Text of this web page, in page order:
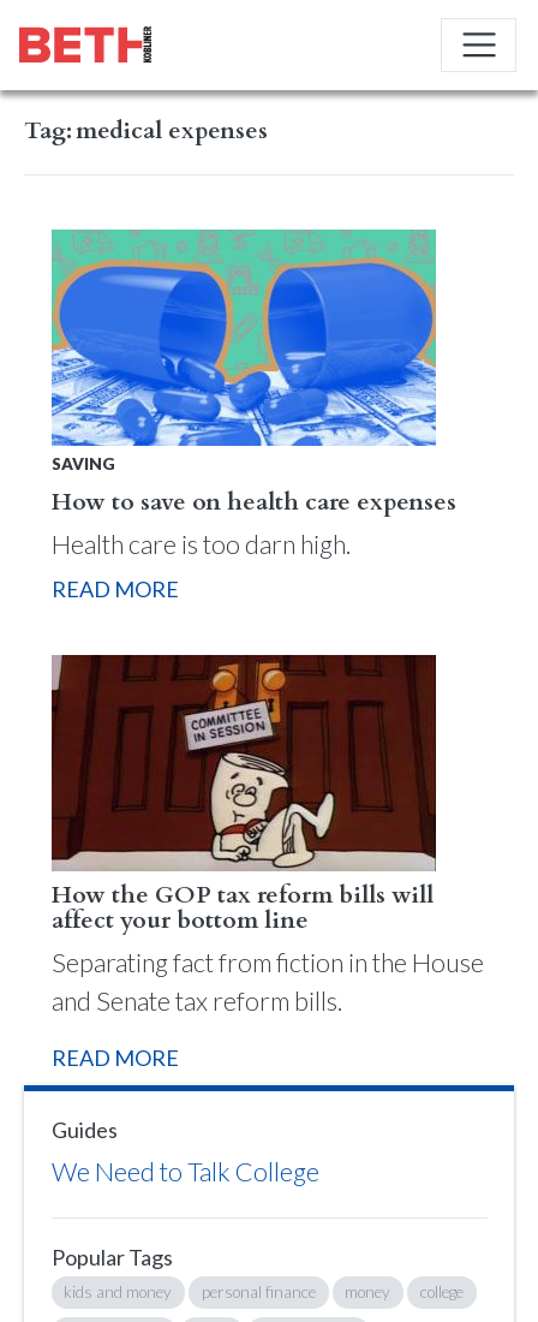
Tag:medical expenses
SAVING
How to save on health care expenses
Health care is too darn high.
READ MORE
How the GOP tax reform bills will
affect your bottom line
Separating fact from fiction in the House
and Senate tax reform bills.
READ MORE
Guides
We Need to Talk College
Popular Tags
kids and money personal finance money college